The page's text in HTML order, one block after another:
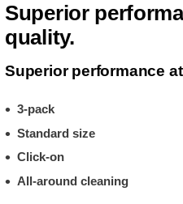
Superior
quality.
Superior performance
3-pack
Standard size
Click-on
All-around cleaning